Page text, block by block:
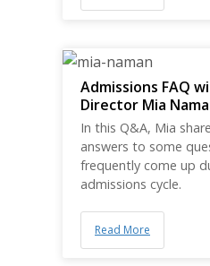
Admissions FAQ
Director Mia
In this Q&A, Mia
answers to some
frequently come up
admissions cycle.
Read More